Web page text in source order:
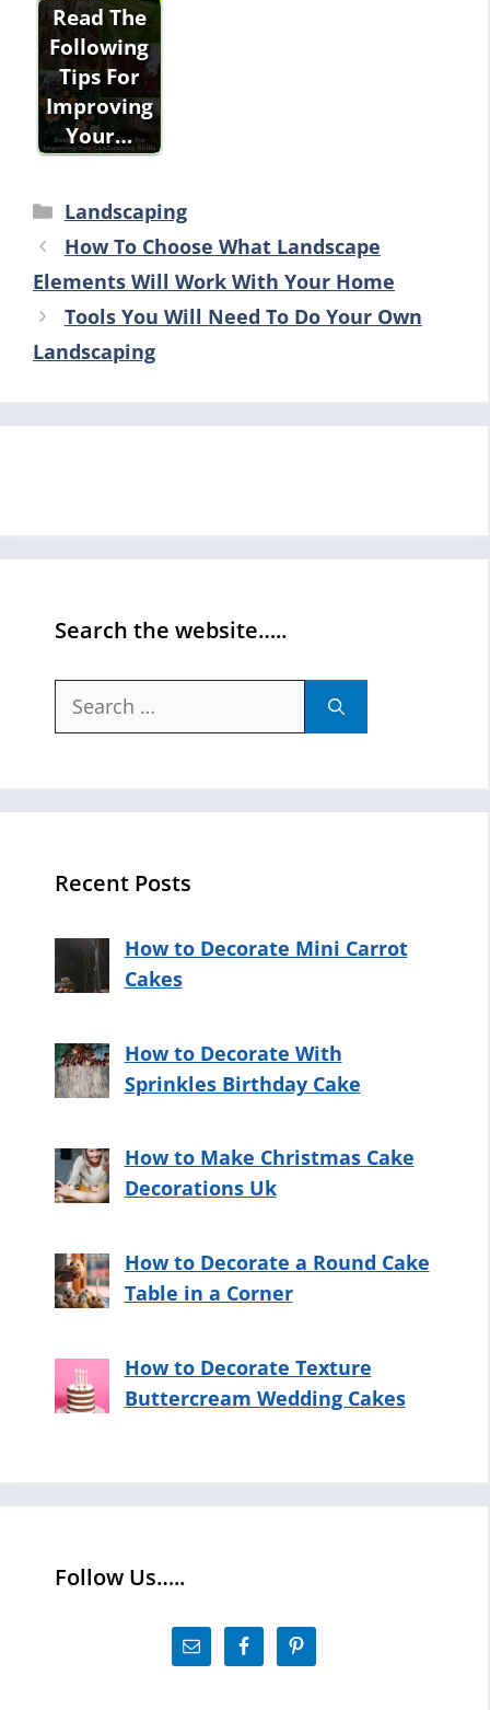
Read The
Following
Tips For
Improving
Your…
Categories
Landscaping
How To Choose What Landscape
Elements Will Work With Your Home
Tools You Will Need To Do Your Own
Landscaping
Search the website…..
Search
Recent Posts
How to Decorate Mini Carrot
Cakes
How to Decorate With
Sprinkles Birthday Cake
How to Make Christmas Cake
Decorations Uk
How to Decorate a Round Cake
Table in a Corner
How to Decorate Texture
Buttercream Wedding Cakes
Follow Us…..